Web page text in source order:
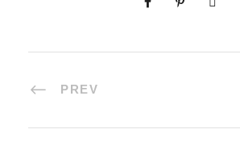
PREV